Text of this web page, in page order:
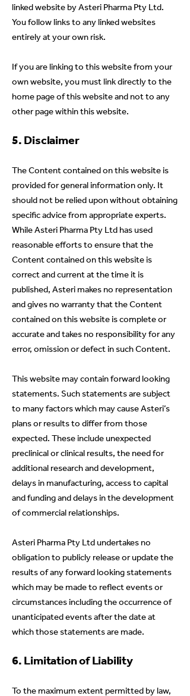
linked website by Asteri Pharma Pty Ltd.
You follow links to any linked websites
entirely at your own risk.
If you are linking to this website from your
own website, you must link directly to the
home page of this website and not to any
other page within this website.
5. Disclaimer
The Content contained on this website is
provided for general information only. It
should not be relied upon without obtaining
specific advice from appropriate experts.
While Asteri Pharma Pty Ltd has used
reasonable efforts to ensure that the
Content contained on this website is
correct and current at the time it is
published, Asteri makes no representation
and gives no warranty that the Content
contained on this website is complete or
accurate and takes no responsibility for any
error, omission or defect in such Content.
This website may contain forward looking
statements. Such statements are subject
to many factors which may cause Asteri’s
plans or results to differ from those
expected. These include unexpected
preclinical or clinical results, the need for
additional research and development,
delays in manufacturing, access to capital
and funding and delays in the development
of commercial relationships.
Asteri Pharma Pty Ltd undertakes no
obligation to publicly release or update the
results of any forward looking statements
which may be made to reflect events or
circumstances including the occurrence of
unanticipated events after the date at
which those statements are made.
6. Limitation of Liability
To the maximum extent permitted by law,